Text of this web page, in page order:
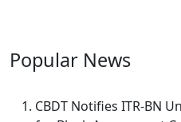
Popular News
CBDT Notifies ITR-BN